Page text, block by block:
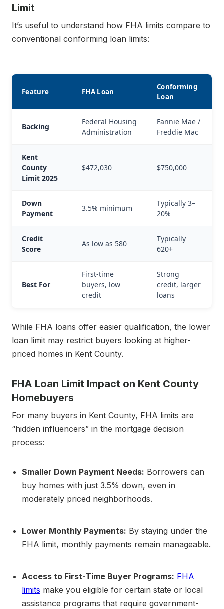
Limit
It’s useful to understand how FHA limits compare to
conventional conforming loan limits:
Feature FHA Loan
Conforming
Loan
Backing
Federal Housing
Administration
Fannie Mae /
Freddie Mac
Kent
County
Limit 2025
$472,030 $750,000
Down
Payment
3.5% minimum
Typically 3–
20%
Credit
Score
As low as 580
Typically
620+
Best For
First-time
buyers, low
credit
Strong
credit, larger
loans
While FHA loans offer easier qualification, the lower
loan limit may restrict buyers looking at higher-
priced homes in Kent County.
FHA Loan Limit Impact on Kent County
Homebuyers
For many buyers in Kent County, FHA limits are
“hidden influencers” in the mortgage decision
process:
Smaller Down Payment Needs: Borrowers can
buy homes with just 3.5% down, even in
moderately priced neighborhoods.
Lower Monthly Payments: By staying under the
FHA limit, monthly payments remain manageable.
Access to First-Time Buyer Programs: FHA
limits make you eligible for certain state or local
assistance programs that require government-